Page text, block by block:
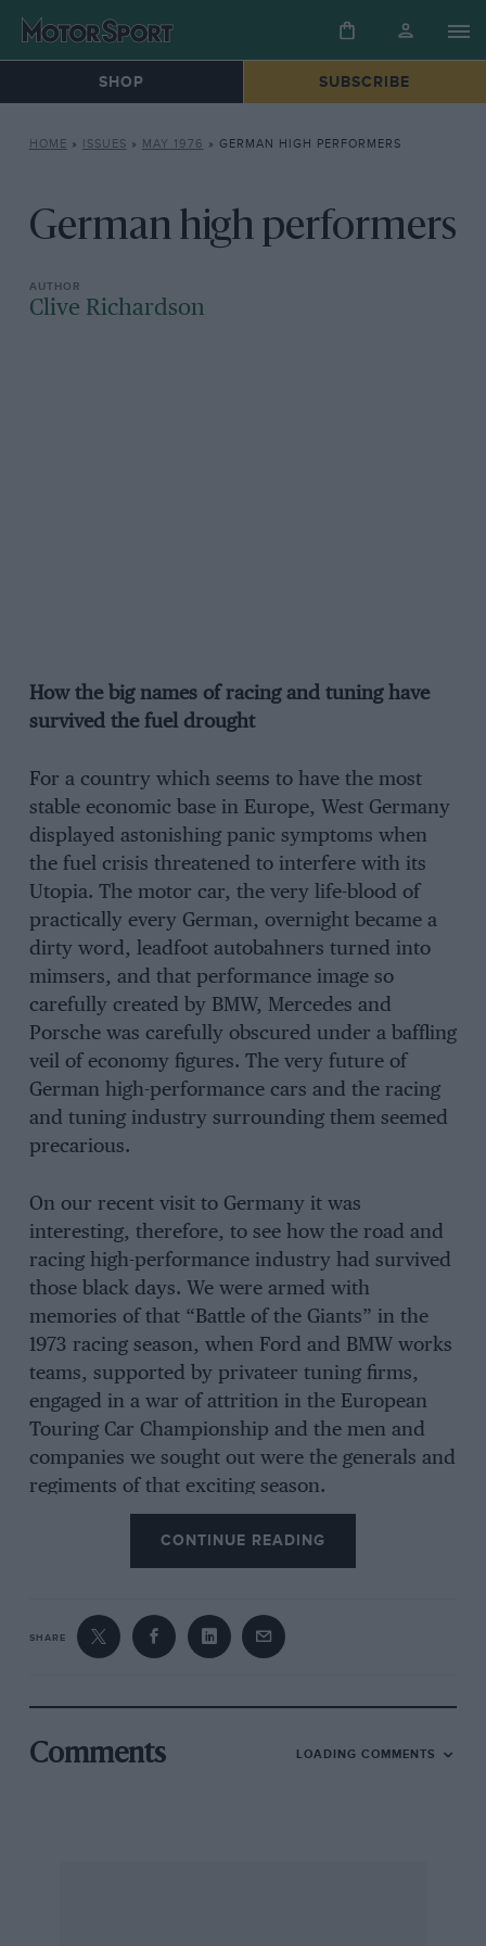
SHOP SUBSCRIBE
HOME » ISSUES » MAY 1976 » GERMAN HIGH PERFORMERS
German high performers
Clive Richardson
How the big names of racing and tuning have
survived the fuel drought
For a country which seems to have the most
stable economic base in Europe, West Germany
displayed astonishing panic symptoms when
the fuel crisis threatened to interfere with its
Utopia. The motor car, the very life-blood of
practically every German, overnight became a
dirty word, leadfoot autobahners turned into
mimsers, and that performance image so
carefully created by BMW, Mercedes and
Porsche was carefully obscured under a baffling
veil of economy figures. The very future of
German high-performance cars and the racing
and tuning industry surrounding them seemed
precarious.
On our recent visit to Germany it was
interesting, therefore, to see how the road and
racing high-performance industry had survived
those black days. We were armed with
memories of that “Battle of the Giants” in the
1973 racing season, when Ford and BMW works
teams, supported by privateer tuning firms,
engaged in a war of attrition in the European
Touring Car Championship and the men and
companies we sought out were the generals and
regiments of that exciting season.
There is a definite geographical split between
along with Zakspeed, their major works
supported privateer team, in the Cologne
the factory in Munich, Alpina and Schnitzer,
their main supporters, to the West and East of
CONTINUE READING
SHARE
Comments LOADING COMMENTS